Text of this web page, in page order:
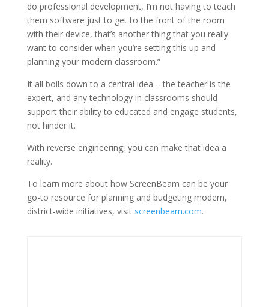
do professional development, I’m not having to teach
them software just to get to the front of the room
with their device, that’s another thing that you really
want to consider when you’re setting this up and
planning your modern classroom.”
It all boils down to a central idea – the teacher is the
expert, and any technology in classrooms should
support their ability to educated and engage students,
not hinder it.
With reverse engineering, you can make that idea a
reality.
To learn more about how ScreenBeam can be your
go-to resource for planning and budgeting modern,
district-wide initiatives, visit screenbeam.com.